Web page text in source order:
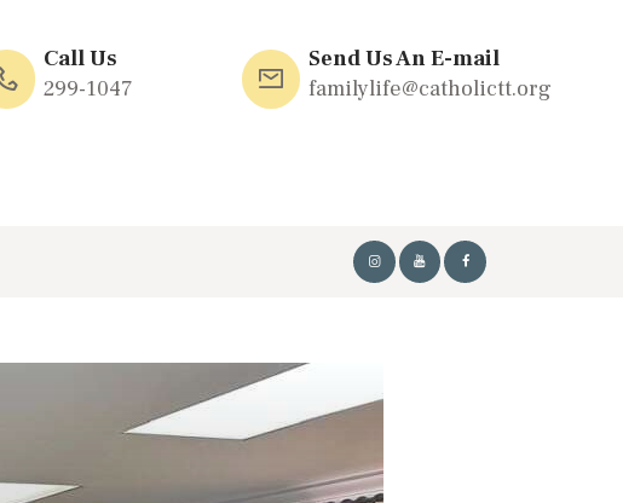
Call Us
299-1047
Send Us An E-mail
familylife@catholictt.org